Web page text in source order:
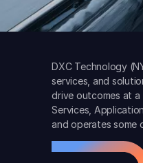
DXC Technology
services, and
drive outcomes at
Services,
and operates some